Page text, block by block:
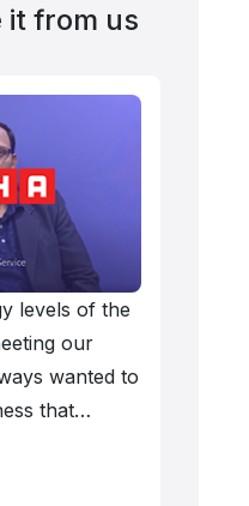
it from us
levels of the
our
wanted to
that
It has